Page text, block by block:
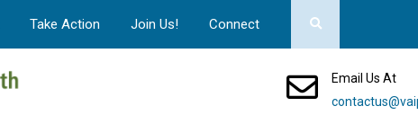
Take Action Join Us! Connect
Email Us At